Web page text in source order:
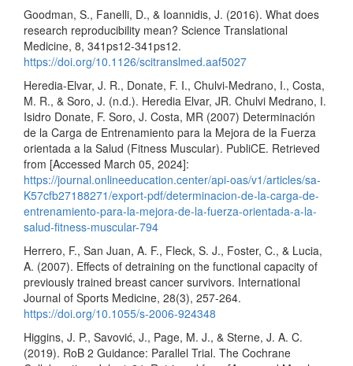
Goodman, S., Fanelli, D., & Ioannidis, J. (2016). What does
research reproducibility mean? Science Translational
Medicine, 8, 341ps12-341ps12.
https://doi.org/10.1126/scitranslmed.aaf5027
Heredia-Elvar, J. R., Donate, F. I., Chulvi-Medrano, I., Costa,
M. R., & Soro, J. (n.d.). Heredia Elvar, JR. Chulvi Medrano, I.
Isidro Donate, F. Soro, J. Costa, MR (2007) Determinación
de la Carga de Entrenamiento para la Mejora de la Fuerza
orientada a la Salud (Fitness Muscular). PubliCE. Retrieved
from [Accessed March 05, 2024]:
https://journal.onlineeducation.center/api-oas/v1/articles/sa-
K57cfb27188271/export-pdf/determinacion-de-la-carga-de-
entrenamiento-para-la-mejora-de-la-fuerza-orientada-a-la-
salud-fitness-muscular-794
Herrero, F., San Juan, A. F., Fleck, S. J., Foster, C., & Lucia,
A. (2007). Effects of detraining on the functional capacity of
previously trained breast cancer survivors. International
Journal of Sports Medicine, 28(3), 257-264.
https://doi.org/10.1055/s-2006-924348
Higgins, J. P., Savović, J., Page, M. J., & Sterne, J. A. C.
(2019). RoB 2 Guidance: Parallel Trial. The Cochrane